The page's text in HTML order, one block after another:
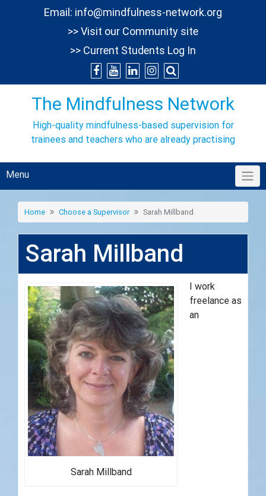
Email: info@mindfulness-network.org
>> Visit our Community site
>> Current Students Log In
The Mindfulness Network
High-quality mindfulness-based supervision for
trainees and teachers who are already practising
Menu
Home Choose a Supervisor Sarah Millband
Sarah Millband
Sarah Millband
I work
freelance as
an